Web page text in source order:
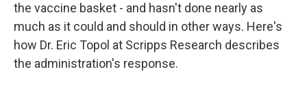
the vaccine basket - and hasn't done nearly as
much as it could and should in other ways. Here's
how Dr. Eric Topol at Scripps Research describes
the administration's response.